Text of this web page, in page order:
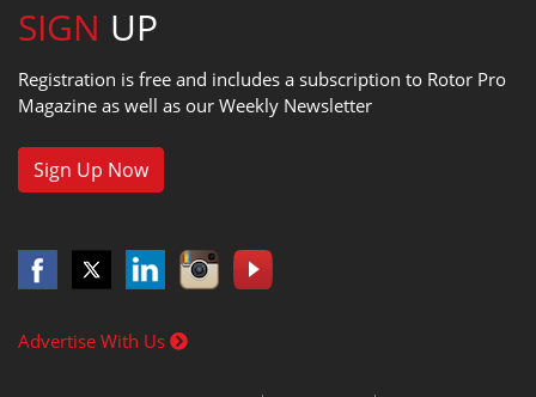
SIGN UP
Registration is free and includes a subscription to Rotor Pro
Magazine as well as our Weekly Newsletter
Sign Up Now
Advertise With Us